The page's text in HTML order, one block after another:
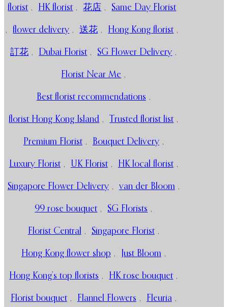
florist , HK florist , 花店 , Same Day Florist
, flower delivery , 送花 , Hong Kong florist ,
訂花 , Dubai Florist , SG Flower Delivery ,
Florist Near Me ,
Best florist recommendations ,
florist Hong Kong Island , Trusted florist list ,
Premium Florist , Bouquet Delivery ,
Luxury Florist , UK Florist , HK local florist ,
Singapore Flower Delivery , van der Bloom ,
99 rose bouquet , SG Florists ,
Florist Central , Singapore Florist ,
Hong Kong flower shop , Just Bloom ,
Hong Kong’s top florists , HK rose bouquet ,
Florist bouquet , Flannel Flowers , Fleuria ,